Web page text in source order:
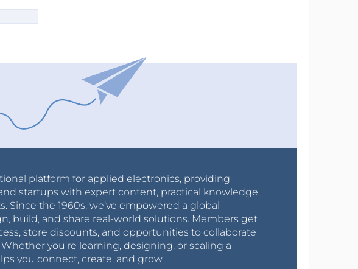
platform for applied electronics, providing
startups with expert content, practical knowledge,
Since the 1960s, we’ve empowered a global
build, and share real-world solutions. Members get
store discounts, and opportunities to collaborate
you’re learning, designing, or scaling a
you connect, create, and grow.